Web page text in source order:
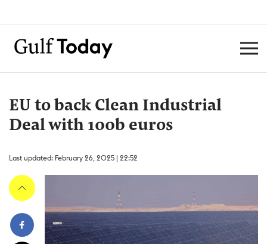
EU to back Clean Industrial
Deal with 100b euros
Last updated: February 26, 2025 | 22:52